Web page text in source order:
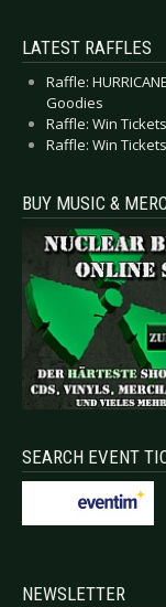
LATEST RAFFLES
Raffle:
Goodies
Raffle: Win
Raffle: Win
BUY MUSIC &
SEARCH EVENT
NEWSLETTER